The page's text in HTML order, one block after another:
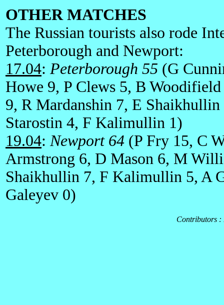
OTHER MATCHES
The Russian tourists also rode
Peterborough and Newport:
17.04: Peterborough 55 (G
Howe 9, P Clews 5, B
9, R Mardanshin 7, E
Starostin 4, F Kalimullin 1)
19.04:Newport 64 (P Fry 15, C
Armstrong 6, D Mason 6, M
Shaikhullin 7, F Kalimullin 5, A
Galeyev 0)
Contributors :